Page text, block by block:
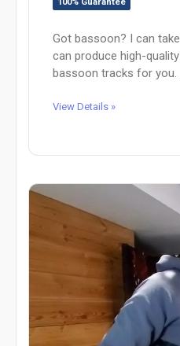
Got bassoon? I can
can produce high-
bassoon tracks for you.
View Details »